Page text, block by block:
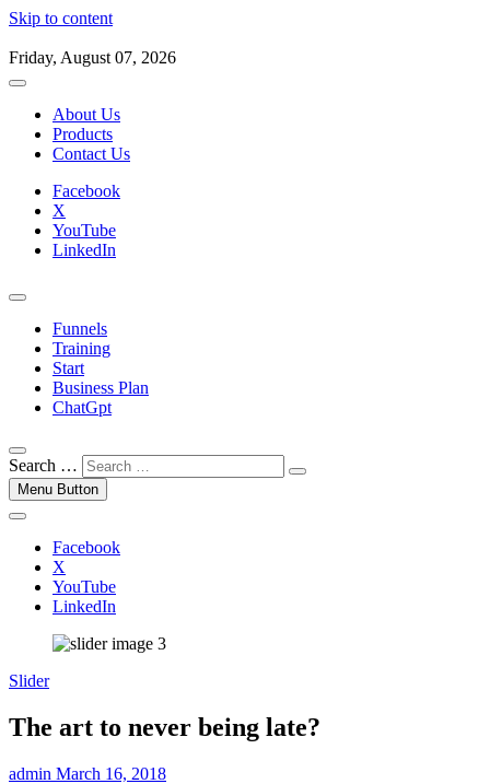
Skip to content
Friday, August 07, 2026
About Us
Products
Contact Us
Facebook
X
YouTube
LinkedIn
Funnels
Training
Start
Business Plan
ChatGpt
Search …
Menu Button
Facebook
X
YouTube
LinkedIn
Slider
The art to never being late?
admin March 16, 2018